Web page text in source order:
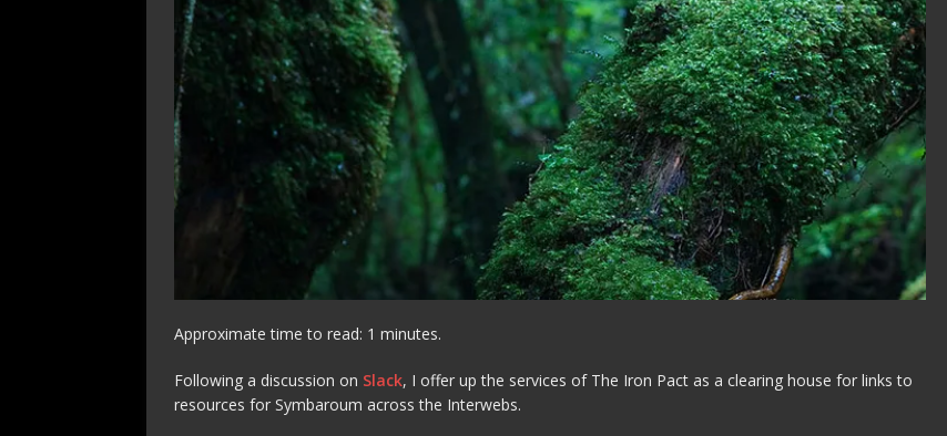
Approximate time to read: 1 minutes.
Following a discussion on Slack, I offer up the services of The Iron Pact as a clearing house for links to
resources for Symbaroum across the Interwebs.